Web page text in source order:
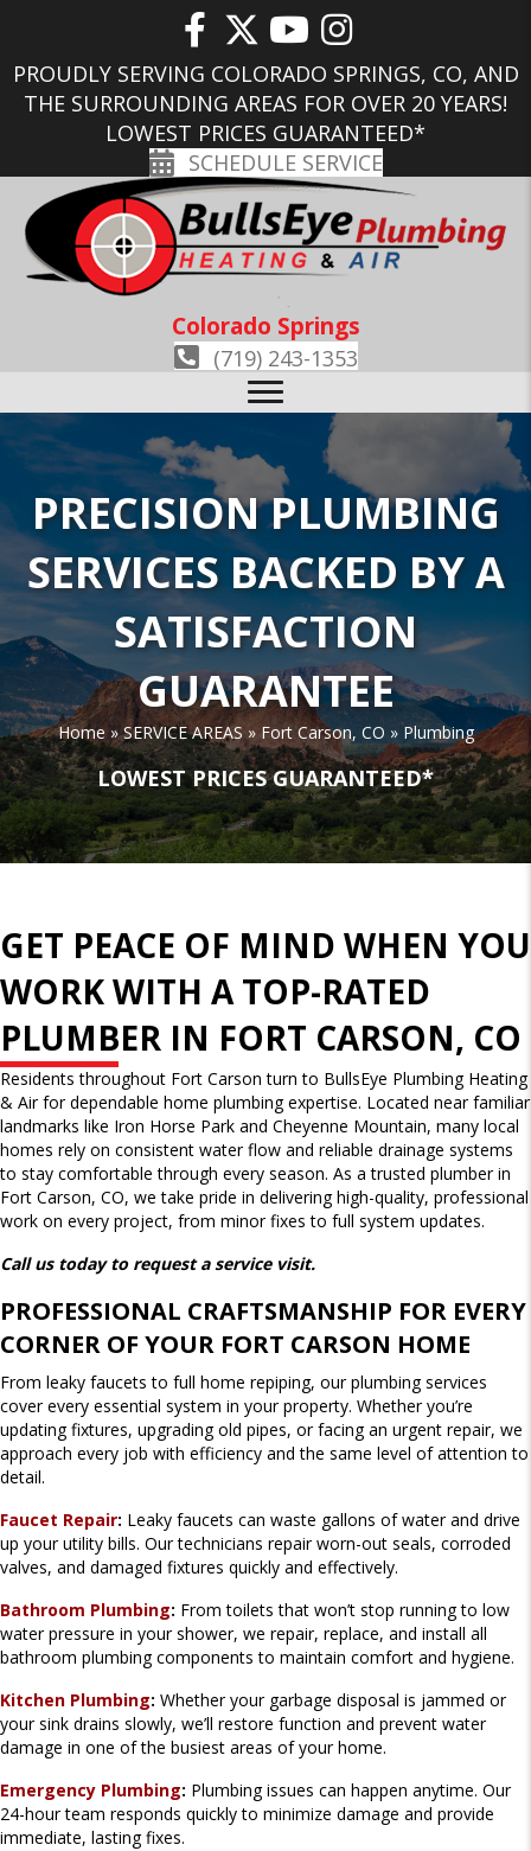
PROUDLY SERVING COLORADO SPRINGS, CO, AND
THE SURROUNDING AREAS FOR OVER 20 YEARS!
LOWEST PRICES GUARANTEED*
SCHEDULE SERVICE
Colorado Springs
(719) 243-1353
PRECISION PLUMBING
SERVICES BACKED BY A
SATISFACTION
GUARANTEE
Home»SERVICE AREAS »Fort Carson, CO » Plumbing
LOWEST PRICES GUARANTEED*
GET PEACE OF MIND WHEN YOU
WORK WITH A TOP-RATED
PLUMBER IN FORT CARSON, CO
Residents throughout Fort Carson turn to BullsEye Plumbing Heating
& Air for dependable home plumbing expertise. Located near familiar
landmarks like Iron Horse Park and Cheyenne Mountain, many local
homes rely on consistent water flow and reliable drainage systems
to stay comfortable through every season. As a trusted plumber in
Fort Carson, CO, we take pride in delivering high-quality, professional
work on every project, from minor fixes to full system updates.
Call us today to request a service visit.
PROFESSIONAL CRAFTSMANSHIP FOR EVERY
CORNER OF YOUR FORT CARSON HOME
From leaky faucets to full home repiping, our plumbing services
cover every essential system in your property. Whether you’re
updating fixtures, upgrading old pipes, or facing an urgent repair, we
approach every job with efficiency and the same level of attention to
detail.
Faucet Repair: Leaky faucets can waste gallons of water and drive
up your utility bills. Our technicians repair worn-out seals, corroded
valves, and damaged fixtures quickly and effectively.
Bathroom Plumbing: From toilets that won’t stop running to low
water pressure in your shower, we repair, replace, and install all
bathroom plumbing components to maintain comfort and hygiene.
Kitchen Plumbing: Whether your garbage disposal is jammed or
your sink drains slowly, we’ll restore function and prevent water
damage in one of the busiest areas of your home.
Emergency Plumbing: Plumbing issues can happen anytime. Our
24-hour team responds quickly to minimize damage and provide
immediate, lasting fixes.